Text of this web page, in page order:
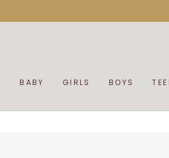
BABY GIRLS BOYS